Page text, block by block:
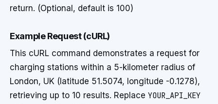
return. (Optional, default is 100)
Example Request (cURL)
This cURL command demonstrates a request for
charging stations within a 5-kilometer radius of
London, UK (latitude 51.5074, longitude -0.1278),
retrieving up to 10 results. Replace YOUR_API_KEY